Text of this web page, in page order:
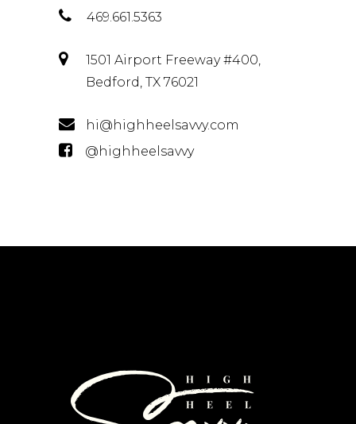
469.661.5363
1501 Airport Freeway #400,
Bedford, TX 76021
hi@highheelsavvy.com
@highheelsavvy